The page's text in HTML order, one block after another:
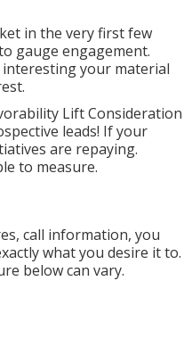
in the very first few
gauge engagement.
your material
Lift Consideration
leads! If your
are repaying.
to measure.
call information, you
what you desire it to.
below can vary.